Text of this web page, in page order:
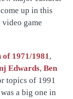
up in this
video game
of 1971/1981 ,
Edwards, Ben
topics of 1991
a big one in